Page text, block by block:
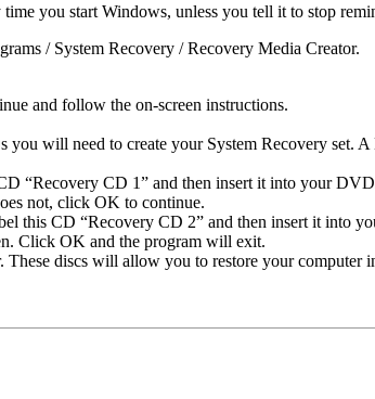
you start Windows, unless you tell it to stop
/ System Recovery / Recovery Media Creator.
and follow the on-screen instructions.
will need to create your System Recovery set.
“Recovery CD 1” and then insert it into your
not, click OK to continue.
this CD “Recovery CD 2” and then insert it into
Click OK and the program will exit.
discs will allow you to restore your